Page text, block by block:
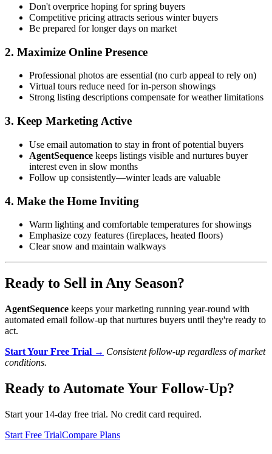
Don't overprice hoping for spring buyers
Competitive pricing attracts serious winter buyers
Be prepared for longer days on market
2. Maximize Online Presence
Professional photos are essential (no curb appeal to rely on)
Virtual tours reduce need for in-person showings
Strong listing descriptions compensate for weather limitations
3. Keep Marketing Active
Use email automation to stay in front of potential buyers
AgentSequence keeps listings visible and nurtures buyer
interest even in slow months
Follow up consistently—winter leads are valuable
4. Make the Home Inviting
Warm lighting and comfortable temperatures for showings
Emphasize cozy features (fireplaces, heated floors)
Clear snow and maintain walkways
Ready to Sell in Any Season?
AgentSequence keeps your marketing running year-round with
automated email follow-up that nurtures buyers until they're ready to
act.
Start Your Free Trial → Consistent follow-up regardless of market
conditions.
Ready to Automate Your Follow-Up?
Start your 14-day free trial. No credit card required.
Start Free TrialCompare Plans